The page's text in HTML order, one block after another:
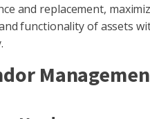
and replacement,
functionality of assets